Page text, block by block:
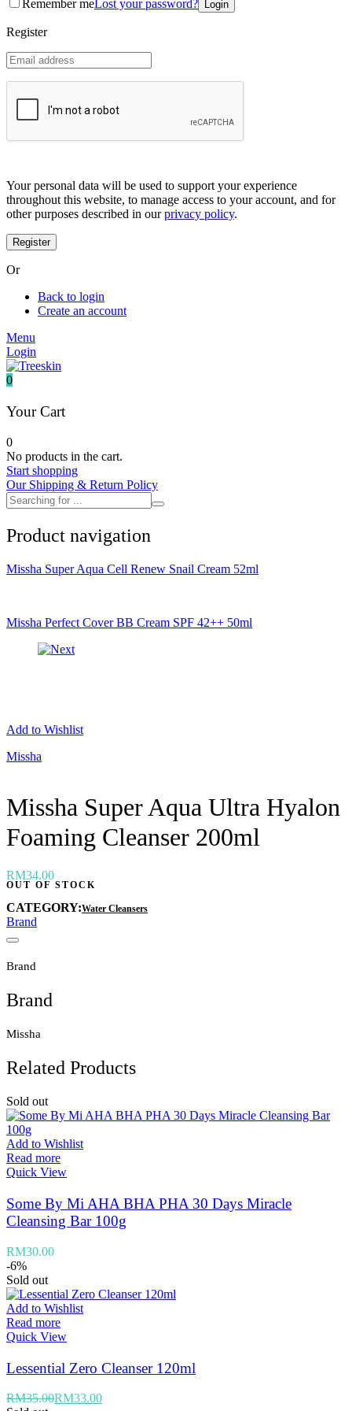
Coreana
Doctorcos
DPC
Dr. Jart+
Egyptian magic
Grafen
Hanskin
Haruharu
Heimish
I'm from
Illiyoon
IM UNNY
Jumiso
Klairs
Kumano Yushi
L'essential
Label Young
Laneige
Mamomde
Manyo factory
Mediheal
Missha
Mizon
Nacific
Nutox
Petitfee
Pixi
Primera
Purito
RNW
Rom&nd
Rovectin
Remember meLost your password?
Register
Your personal data will be used to support your experience
throughout this website, to manage access to your account, and for
other purposes described in ourprivacy policy.
Or
Back to login
Create an account
Menu
Login
0
Your Cart
0
No products in the cart.
Start shopping
Our Shipping & Return Policy
Product navigation
Missha Super Aqua Cell Renew Snail Cream 52ml
Missha Perfect Cover BB Cream SPF 42++ 50ml
Add to Wishlist
Missha
Missha Super Aqua Ultra Hyalon
Foaming Cleanser 200ml
RM34.00
OUT OF STOCK
CATEGORY:Water Cleansers
Brand
Brand
Brand
Missha
Related Products
Sold out
Add to Wishlist
Read more
Quick View
Some By Mi AHA BHA PHA 30 Days Miracle
Cleansing Bar 100g
RM30.00
-6%
Sold out
Add to Wishlist
Read more
Quick View
Lessential Zero Cleanser 120ml
RM35.00RM33.00